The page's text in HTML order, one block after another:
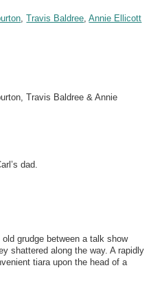
,Travis Baldree ,Annie Ellicott
Travis Baldree & Annie
dad.
grudge between a talk show
shattered along the way. A rapidly
tiara upon the head of a